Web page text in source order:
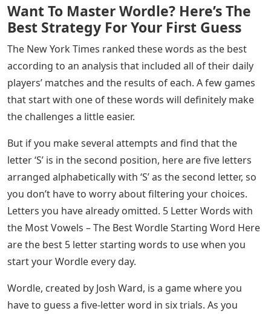
Want To Master Wordle? Here’s The
Best Strategy For Your First Guess
The New York Times ranked these words as the best
according to an analysis that included all of their daily
players’ matches and the results of each. A few games
that start with one of these words will definitely make
the challenges a little easier.
But if you make several attempts and find that the
letter ‘S’ is in the second position, here are five letters
arranged alphabetically with ‘S’ as the second letter, so
you don’t have to worry about filtering your choices.
Letters you have already omitted. 5 Letter Words with
the Most Vowels – The Best Wordle Starting Word Here
are the best 5 letter starting words to use when you
start your Wordle every day.
Wordle, created by Josh Ward, is a game where you
have to guess a five-letter word in six trials. As you